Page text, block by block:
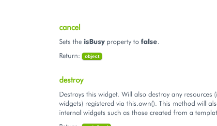
cancel
Sets the isBusyproperty to false.
Return:
object
destroy
Destroys this widget. Will also destroy any resources
widgets) registered via this.own(). This method will
internal widgets such as those created from a